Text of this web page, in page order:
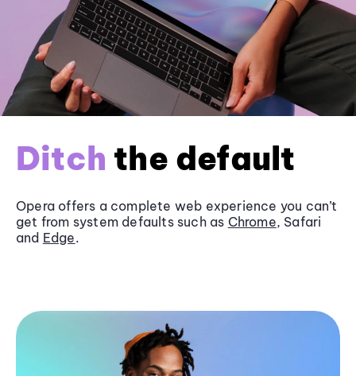
Ditch the default
Opera offers a complete web experience you can’t
get from system defaults such as Chrome, Safari
and Edge.